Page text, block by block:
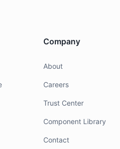
Company
About
Careers
Trust Center
Component Library
Contact